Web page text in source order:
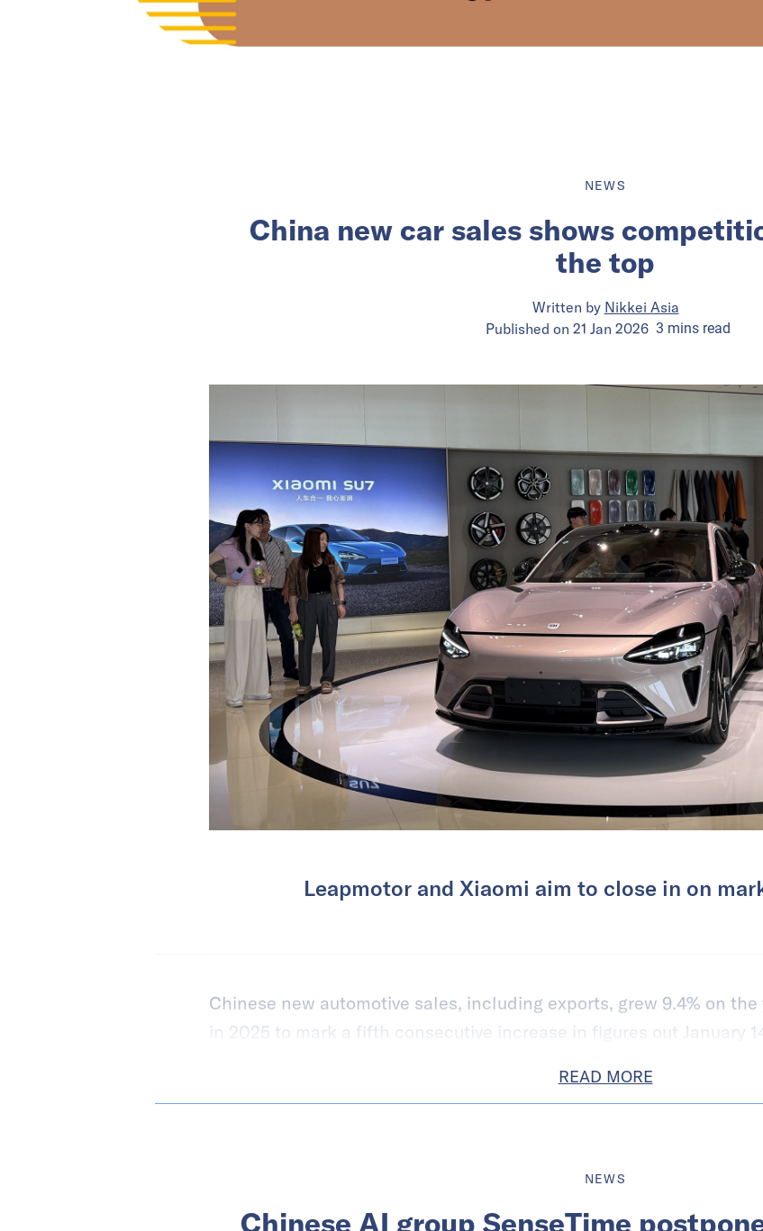
NEWS
China new car sales shows
the top
Written by Nikkei Asia
Published on 21 Jan 2026 3 minsread
Leapmotor and Xiaomi aim to close in on
Chinese new automotive sales, including exports, grew 9.4% on
in 2025 to mark a fifth consecutive increase in figures out January
READ MORE
NEWS
Chinese AI group SenseTime